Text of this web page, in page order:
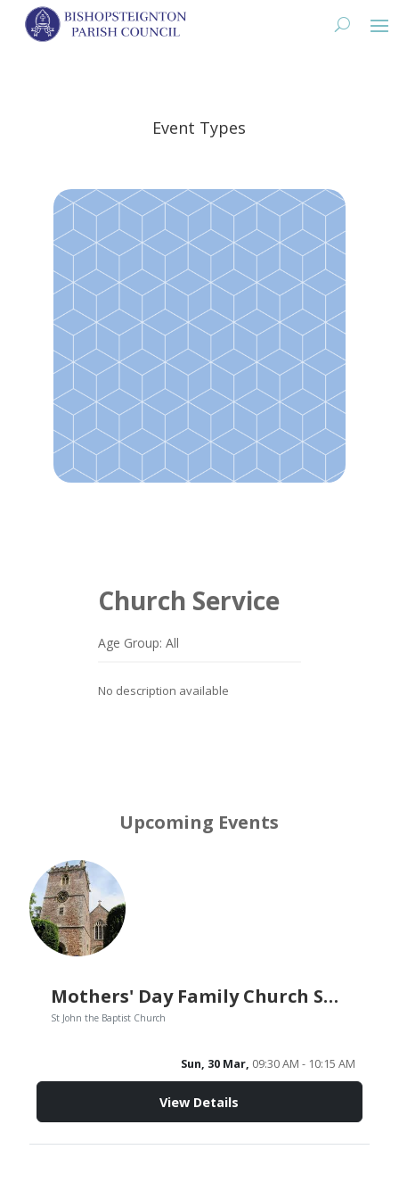
Event Types
Church Service
Age Group: All
No description available
Upcoming Events
Mothers' Day Family Church Service
St John the Baptist Church
Sun, 30 Mar, 09:30 AM - 10:15 AM
View Details